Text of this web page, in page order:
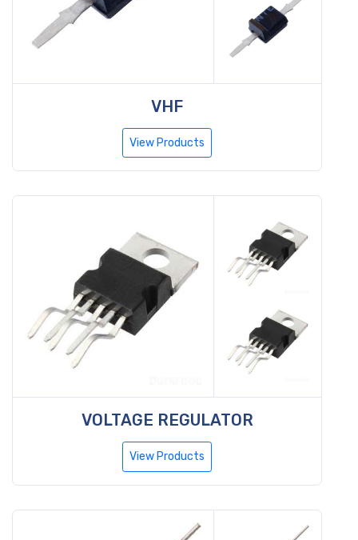
VHF
View Products
VOLTAGE REGULATOR
View Products